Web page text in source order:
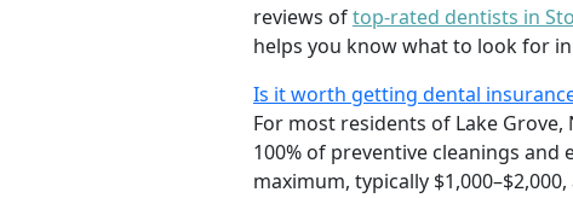
reviews oftop-rated dentists in
helps you know what to look for
Is it worth getting dental
For most residents of Lake
100% of preventive cleanings
maximum, typically